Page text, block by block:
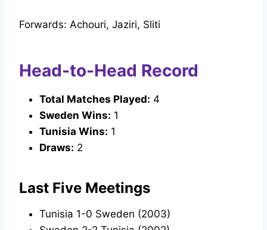
Forwards: Achouri, Jaziri, Sliti
Head-to-Head Record
Total Matches Played: 4
Sweden Wins: 1
Tunisia Wins: 1
Draws: 2
Last Five Meetings
Tunisia 1-0 Sweden (2003)